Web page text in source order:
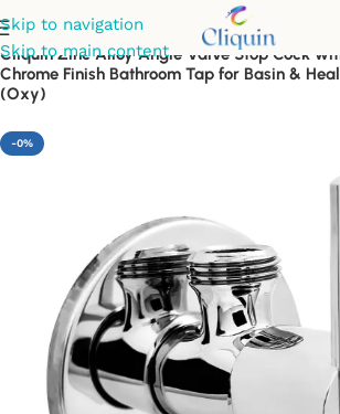
Skip to navigation
Skip to main content
Cliquin Zinc Alloy Angle Valve Stop Cock
Chrome Finish Bathroom Tap for Basin &
(Oxy)
-0%